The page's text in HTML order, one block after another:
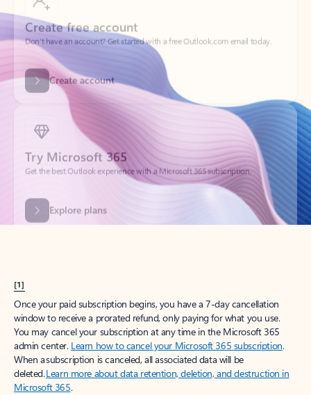
Create account
Try Microsoft 365
Get the best Outlook experience with a Microsoft 365 subscription.
Explore plans
[1]
Once your paid subscription begins, you have a 7-day cancellation
window to receive a prorated refund, only paying for what you use.
You may cancel your subscription at any time in the Microsoft 365
admin center. Learn how to cancel your Microsoft 365 subscription.
When a subscription is canceled, all associated data will be
deleted.Learn more about data retention, deletion, and destruction in
Microsoft 365.